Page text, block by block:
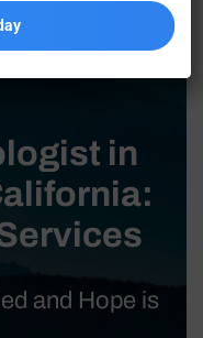
in
and Hope is